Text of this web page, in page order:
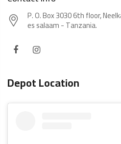
P. O. Box 3030 6th floor,
es salaam - Tanzania.
Depot Location